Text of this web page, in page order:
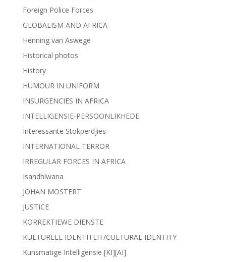
Foreign Police Forces
GLOBALISM AND AFRICA
Henning van Aswege
Historical photos
History
HUMOUR IN UNIFORM
INSURGENCIES IN AFRICA
INTELLIGENSIE-PERSOONLIKHEDE
Interessante Stokperdjies
INTERNATIONAL TERROR
IRREGULAR FORCES IN AFRICA
Isandhlwana
JOHAN MOSTERT
JUSTICE
KORREKTIEWE DIENSTE
KULTURELE IDENTITEIT/CULTURAL IDENTITY
Kunsmatige Intelligensie [KI][AI]